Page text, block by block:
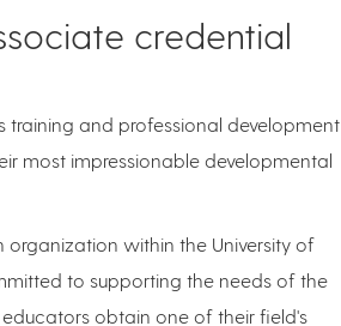
credential
training and professional development
most impressionable developmental
organization within the University of
to supporting the needs of the
educators obtain one of their field's